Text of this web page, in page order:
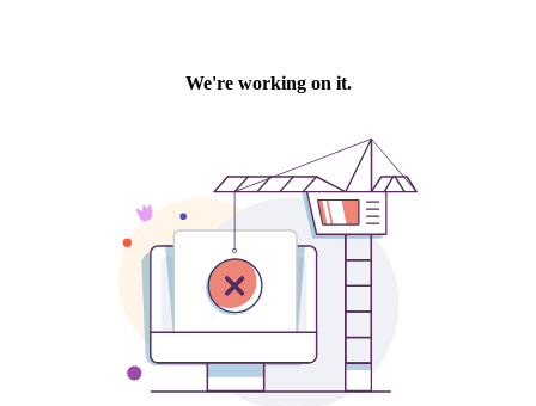
We're working on it.